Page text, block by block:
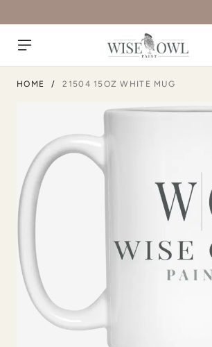
HOME / 21504 15OZ WHITE MUG